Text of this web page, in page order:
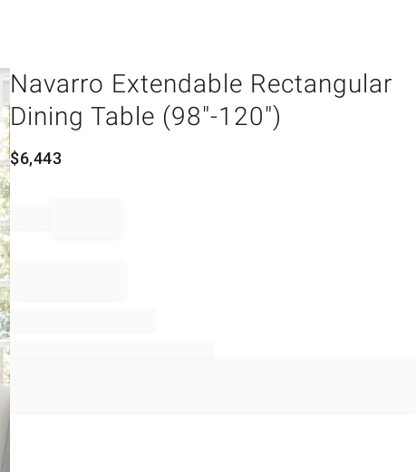
Navarro Extendable Rectangular
Dining Table (98"-120")
$6,443